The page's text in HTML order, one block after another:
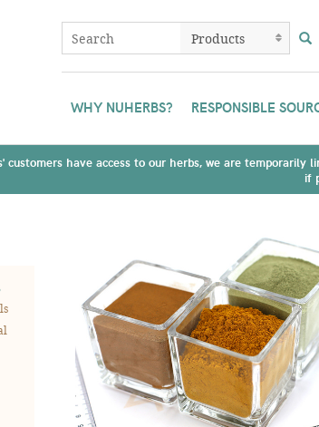
WHY NUHERBS? RESPONSIBLE
customers have access to our herbs, we are
if